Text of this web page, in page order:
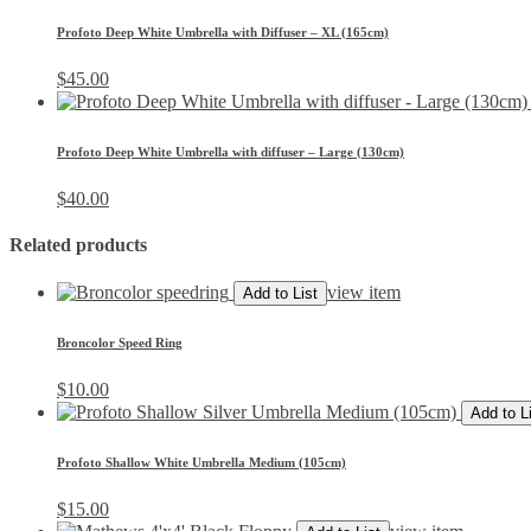
Profoto Deep White Umbrella with Diffuser – XL (165cm)
$45.00
Profoto Deep White Umbrella with diffuser – Large (130cm)
$40.00
Related products
Add to List view item
Broncolor Speed Ring
$10.00
Add to
Profoto Shallow White Umbrella Medium (105cm)
$15.00